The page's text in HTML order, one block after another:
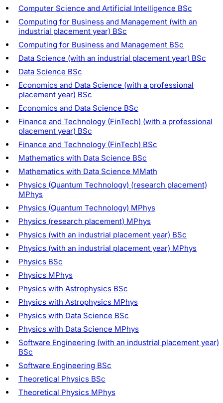
Computer Science and Artificial Intelligence BSc
Computing for Business and Management (with an
industrial placement year) BSc
Computing for Business and Management BSc
Data Science (with an industrial placement year) BSc
Data Science BSc
Economics and Data Science (with a professional
placement year) BSc
Economics and Data Science BSc
Finance and Technology (FinTech) (with a professional
placement year) BSc
Finance and Technology (FinTech) BSc
Mathematics with Data Science BSc
Mathematics with Data Science MMath
Physics (Quantum Technology) (research placement)
MPhys
Physics (Quantum Technology) MPhys
Physics (research placement) MPhys
Physics (with an industrial placement year) BSc
Physics (with an industrial placement year) MPhys
Physics BSc
Physics MPhys
Physics with Astrophysics BSc
Physics with Astrophysics MPhys
Physics with Data Science BSc
Physics with Data Science MPhys
Software Engineering (with an industrial placement year)
BSc
Software Engineering BSc
Theoretical Physics BSc
Theoretical Physics MPhys